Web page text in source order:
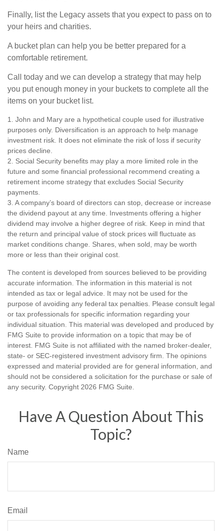
Finally, list the Legacy assets that you expect to pass on to
your heirs and charities.
A bucket plan can help you be better prepared for a
comfortable retirement.
Call today and we can develop a strategy that may help
you put enough money in your buckets to complete all the
items on your bucket list.
1. John and Mary are a hypothetical couple used for illustrative
purposes only. Diversification is an approach to help manage
investment risk. It does not eliminate the risk of loss if security
prices decline.
2. Social Security benefits may play a more limited role in the
future and some financial professional recommend creating a
retirement income strategy that excludes Social Security
payments.
3. A company’s board of directors can stop, decrease or increase
the dividend payout at any time. Investments offering a higher
dividend may involve a higher degree of risk. Keep in mind that
the return and principal value of stock prices will fluctuate as
market conditions change. Shares, when sold, may be worth
more or less than their original cost.
The content is developed from sources believed to be providing
accurate information. The information in this material is not
intended as tax or legal advice. It may not be used for the
purpose of avoiding any federal tax penalties. Please consult legal
or tax professionals for specific information regarding your
individual situation. This material was developed and produced by
FMG Suite to provide information on a topic that may be of
interest. FMG Suite is not affiliated with the named broker-dealer,
state- or SEC-registered investment advisory firm. The opinions
expressed and material provided are for general information, and
should not be considered a solicitation for the purchase or sale of
any security. Copyright 2026 FMG Suite.
Have A Question About This
Topic?
Name
Email